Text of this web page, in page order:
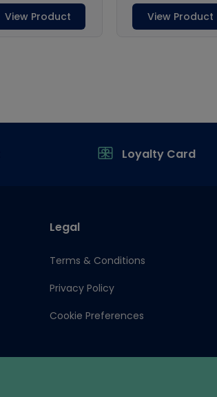
Loyalty Card
Legal
Terms & Conditions
Privacy Policy
Cookie Preferences